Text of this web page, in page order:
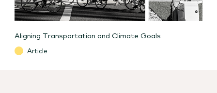
Aligning Transportation and Climate Goals
Article